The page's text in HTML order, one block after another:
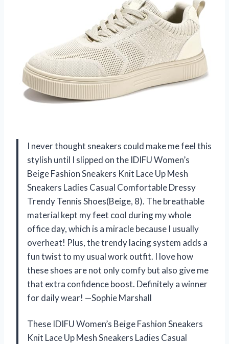
I never thought sneakers could make me feel this
stylish until I slipped on the IDIFU Women’s
Beige Fashion Sneakers Knit Lace Up Mesh
Sneakers Ladies Casual Comfortable Dressy
Trendy Tennis Shoes(Beige, 8). The breathable
material kept my feet cool during my whole
office day, which is a miracle because I usually
overheat! Plus, the trendy lacing system adds a
fun twist to my usual work outfit. I love how
these shoes are not only comfy but also give me
that extra confidence boost. Definitely a winner
for daily wear! —Sophie Marshall
These IDIFU Women’s Beige Fashion Sneakers
Knit Lace Up Mesh Sneakers Ladies Casual